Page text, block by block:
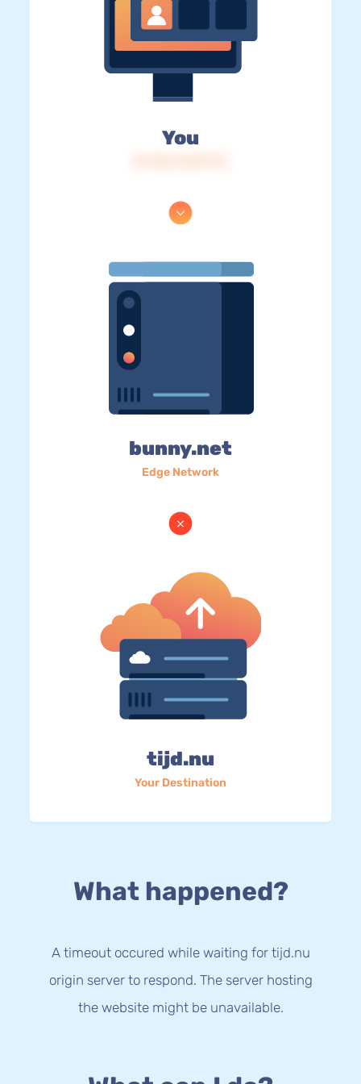
You
bunny.net
Edge Network
tijd.nu
Your Destination
What happened?
A timeout occured while waiting for tijd.nu
origin server to respond. The server hosting
the website might be unavailable.